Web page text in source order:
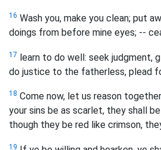
16 Wash you, make you clean; put
doings from before mine eyes; --
17 learn to do well: seek judgment,
do justice to the fatherless, plead
18 Come now, let us reason
your sins be as scarlet, they shall
though they be red like crimson,
19